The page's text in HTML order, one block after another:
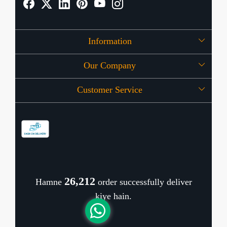
Information
About Us
OFFERS
Our Company
Press Release
Customer Service
Cancellation Policy
Track Order
Hamne 26,337 order successfully deliver
kiye hain.